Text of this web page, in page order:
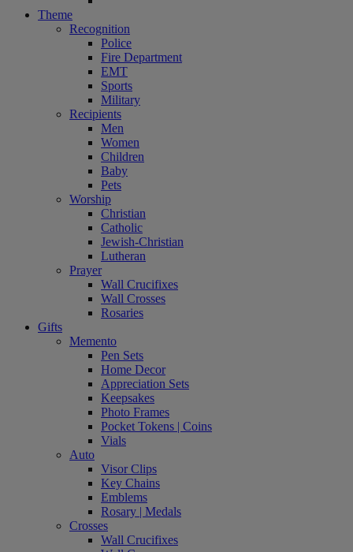
Theme
Recognition
Police
Fire Department
EMT
Sports
Military
Recipients
Men
Women
Children
Baby
Pets
Worship
Christian
Catholic
Jewish-Christian
Lutheran
Prayer
Wall Crucifixes
Wall Crosses
Rosaries
Gifts
Memento
Pen Sets
Home Decor
Appreciation Sets
Keepsakes
Photo Frames
Pocket Tokens | Coins
Vials
Auto
Visor Clips
Key Chains
Emblems
Rosary | Medals
Crosses
Wall Crucifixes